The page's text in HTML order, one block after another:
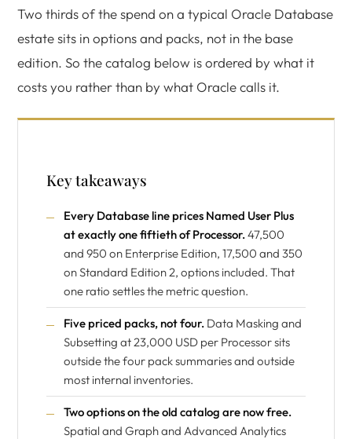
Two thirds of the spend on a typical Oracle Database
estate sits in options and packs, not in the base
edition. So the catalog below is ordered by what it
costs you rather than by what Oracle calls it.
Key takeaways
Every Database line prices Named User Plus
at exactly one fiftieth of Processor.47,500
and 950 on Enterprise Edition, 17,500 and 350
on Standard Edition 2, options included. That
one ratio settles the metric question.
Five priced packs, not four. Data Masking and
Subsetting at 23,000 USD per Processor sits
outside the four pack summaries and outside
most internal inventories.
Two options on the old catalog are now free.
Spatial and Graph and Advanced Analytics